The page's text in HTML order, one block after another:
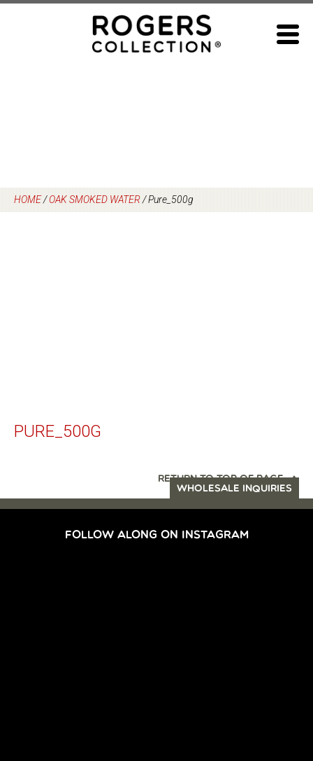
HOME/OAK SMOKED WATER/Pure_500g
PURE_500G
RETURN TO TOP OF PAGE
WHOLESALE INQUIRIES
FOLLOW ALONG ON INSTAGRAM